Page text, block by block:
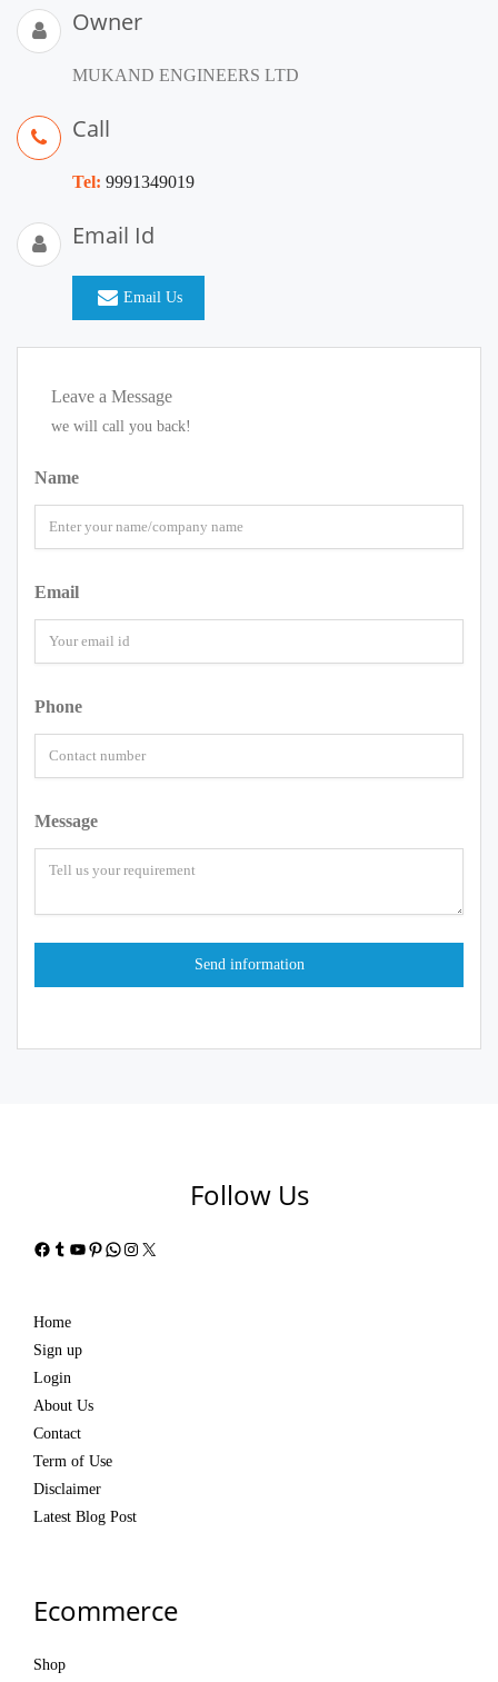
Owner
MUKAND ENGINEERS LTD
Call
Tel: 9991349019
Email Id
Email Us
Leave a Message
we will call you back!
Name
Email
Phone
Message
Follow Us
Facebook
Tumblr
YouTube
Pinterest
WhatsApp
Instagram
X
Home
Sign up
Login
About Us
Contact
Term of Use
Disclaimer
Latest Blog Post
Ecommerce
Shop